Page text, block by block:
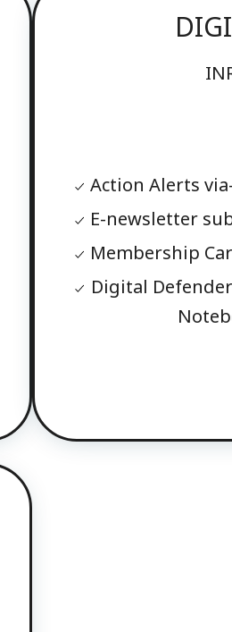
Action Alerts
E-newsletter
Membership
Digital